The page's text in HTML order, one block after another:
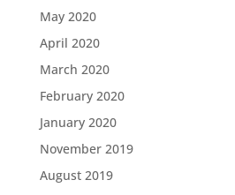
May 2020
April 2020
March 2020
February 2020
January 2020
November 2019
August 2019